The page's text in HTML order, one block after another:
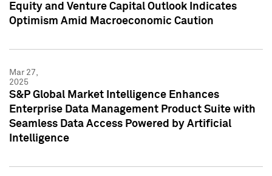
Equity and Venture Capital Outlook Indicates
Optimism Amid Macroeconomic Caution
Mar 27,
2025
S&P Global Market Intelligence Enhances
Enterprise Data Management Product Suite with
Seamless Data Access Powered by Artificial
Intelligence